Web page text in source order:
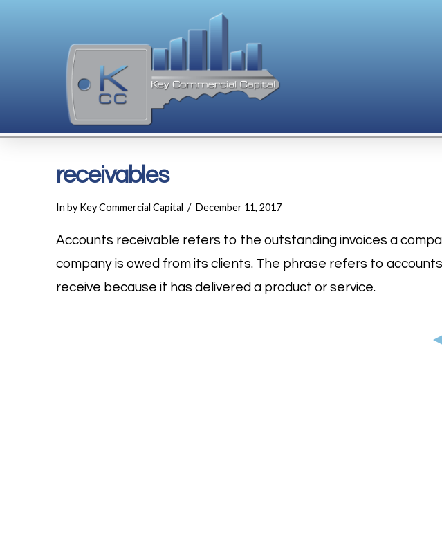
receivables
In by Key Commercial Capital December 11, 2017
Accounts receivable refers to the outstanding invoices a
company is owed from its clients. The phrase refers to
receive because it has delivered a product or service.